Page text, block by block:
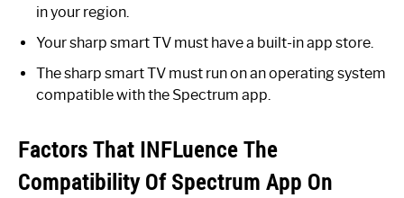
in your region.
Your sharp smart TV must have a built-in app store.
The sharp smart TV must run on an operating system
compatible with the Spectrum app.
Factors That INFLuence The
Compatibility Of Spectrum App On